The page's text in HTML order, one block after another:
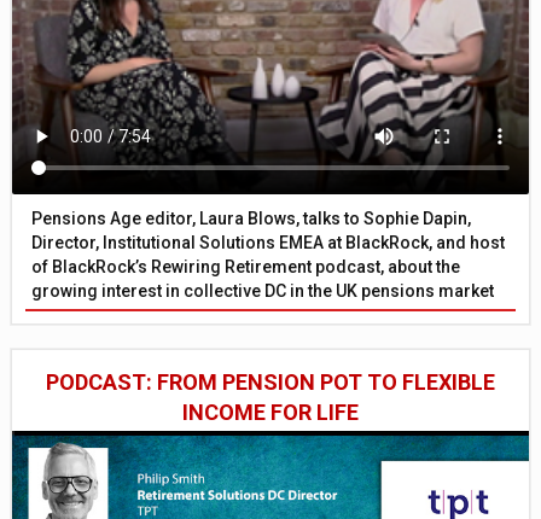
Pensions Age editor, Laura Blows, talks to Sophie Dapin,
Director, Institutional Solutions EMEA at BlackRock, and host
of BlackRock’s Rewiring Retirement podcast, about the
growing interest in collective DC in the UK pensions market
PODCAST: FROM PENSION POT TO FLEXIBLE
INCOME FOR LIFE